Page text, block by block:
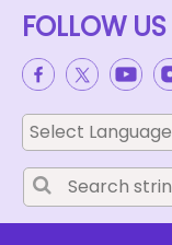
FOLLOW US
Select Language